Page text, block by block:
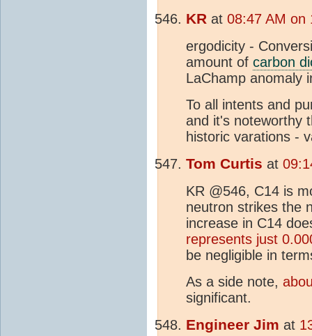
KR at 08:47 AM on
ergodicity -
amount of carbon
LaChamp anomaly
To all intents and
and it's noteworthy
historic varations -
Tom Curtis at
KR @546, C14 is
neutron strikes the
increase in C14
represents just
be negligible in
As a side note,
significant.
Engineer Jim at